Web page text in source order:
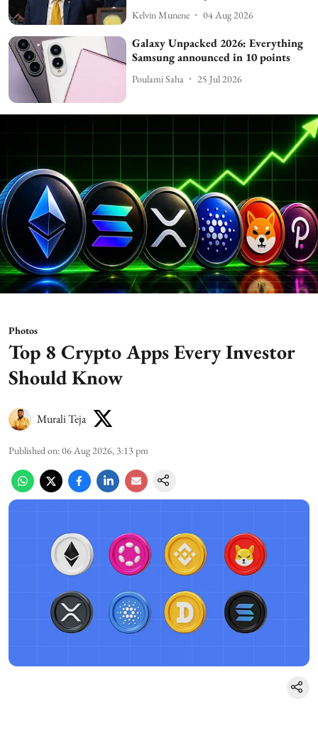
Kelvin Munene 04 Aug 2026
Galaxy Unpacked 2026: Everything
Samsung announced in 10 points
Poulami Saha 25 Jul 2026
Photos
Top 8 Crypto Apps Every Investor
Should Know
Murali Teja
Published on:06 Aug 2026, 3:13 pm